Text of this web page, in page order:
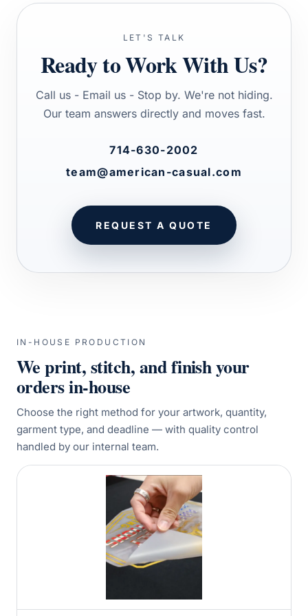
LET'S TALK
Ready to Work With Us?
Call us - Email us - Stop by. We're not hiding.
Our team answers directly and moves fast.
714-630-2002
team@american-casual.com
REQUEST A QUOTE
IN-HOUSE PRODUCTION
We print, stitch, and finish your
orders in-house
Choose the right method for your artwork, quantity,
garment type, and deadline — with quality control
handled by our internal team.